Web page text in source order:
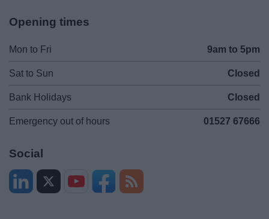
Opening times
Mon to Fri 9am to 5pm
Sat to Sun Closed
Bank Holidays Closed
Emergency out of hours 01527 67666
Social